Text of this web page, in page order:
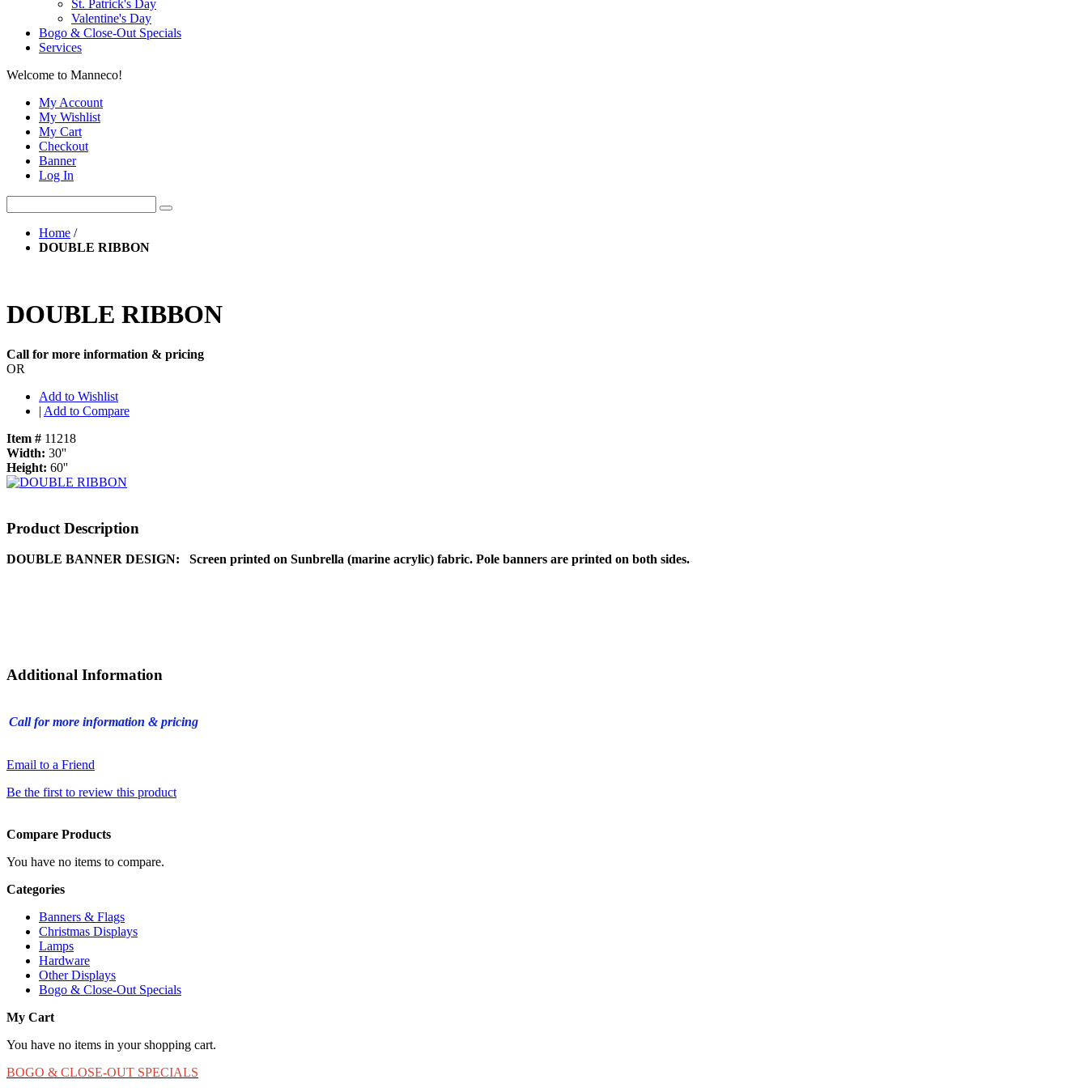
St. Patrick's Day
Valentine's Day
Bogo & Close-Out Specials
Services
Welcome to Manneco!
My Account
My Wishlist
My Cart
Checkout
Banner
Log In
Home /
DOUBLE RIBBON
DOUBLE RIBBON
Call for more information & pricing
OR
Add to Wishlist
| Add to Compare
Item # 11218
Width: 30''
Height: 60''
Product Description
DOUBLE BANNER DESIGN: Screen printed on Sunbrella (marine acrylic) fabric. Pole banners are printed on both sides.
Additional Information
Call for more information & pricing
Email to a Friend
Be the first to review this product
Compare Products
You have no items to compare.
Categories
Banners & Flags
Christmas Displays
Lamps
Hardware
Other Displays
Bogo & Close-Out Specials
My Cart
You have no items in your shopping cart.
BOGO & CLOSE-OUT SPECIALS